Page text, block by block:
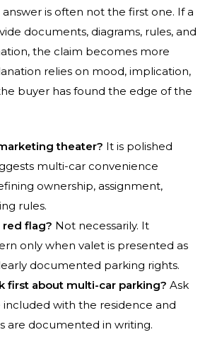
is often not the first one. If a
documents, diagrams, rules, and
the claim becomes more
relies on mood, implication,
buyer has found the edge of the
theater? It is polished
multi-car convenience
ownership, assignment,
rules.
red flag? Not necessarily. It
only when valet is presented as
documented parking rights.
first about multi-car parking? Ask
included with the residence and
are documented in writing.